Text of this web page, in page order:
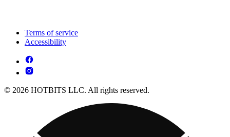
Terms of service
Accessibility
© 2026 HOTBITS LLC. All rights reserved.